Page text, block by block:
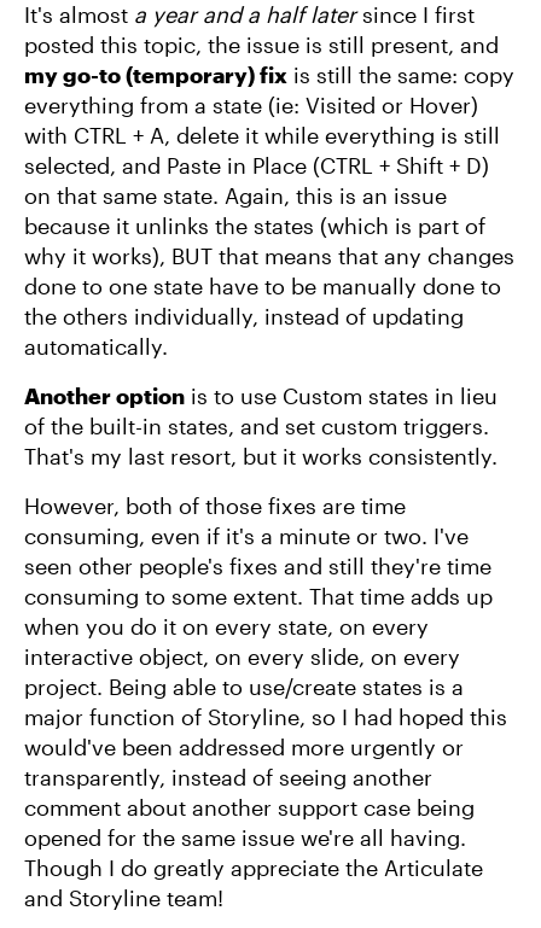
It's almost a year and a half latersince I first
posted this topic, the issue is still present, and
my go-to (temporary) fix is still the same: copy
everything from a state (ie: Visited or Hover)
with CTRL + A, delete it while everything is still
selected, and Paste in Place (CTRL + Shift + D)
on that same state. Again, this is an issue
because it unlinks the states (which is part of
why it works), BUT that means that any changes
done to one state have to be manually done to
the others individually, instead of updating
automatically.
Another option is to use Custom states in lieu
of the built-in states, and set custom triggers.
That's my last resort, but it works consistently.
However, both of those fixes are time
consuming, even if it's a minute or two. I've
seen other people's fixes and still they're time
consuming to some extent. That time adds up
when you do it on every state, on every
interactive object, on every slide, on every
project. Being able to use/create states is a
major function of Storyline, so I had hoped this
would've been addressed more urgently or
transparently, instead of seeing another
comment about another support case being
opened for the same issue we're all having.
Though I do greatly appreciate the Articulate
and Storyline team!